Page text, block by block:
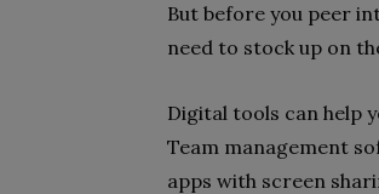
But before you peer
need to stock up on
Digital tools can help
Team management
apps with screen